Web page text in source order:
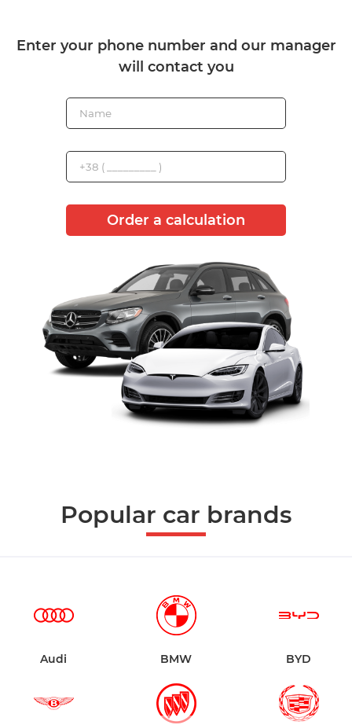
Enter your phone number and our manager
will contact you
Order a calculation
Popular car brands
Audi BMW BYD